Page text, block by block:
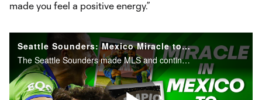
made you feel a positive energy.”
Seattle Sounders: Mexico Miracle to FIFA Club World Cup
The Seattle Sounders made MLS and continental history in 2022, propelling them to the world's stage.